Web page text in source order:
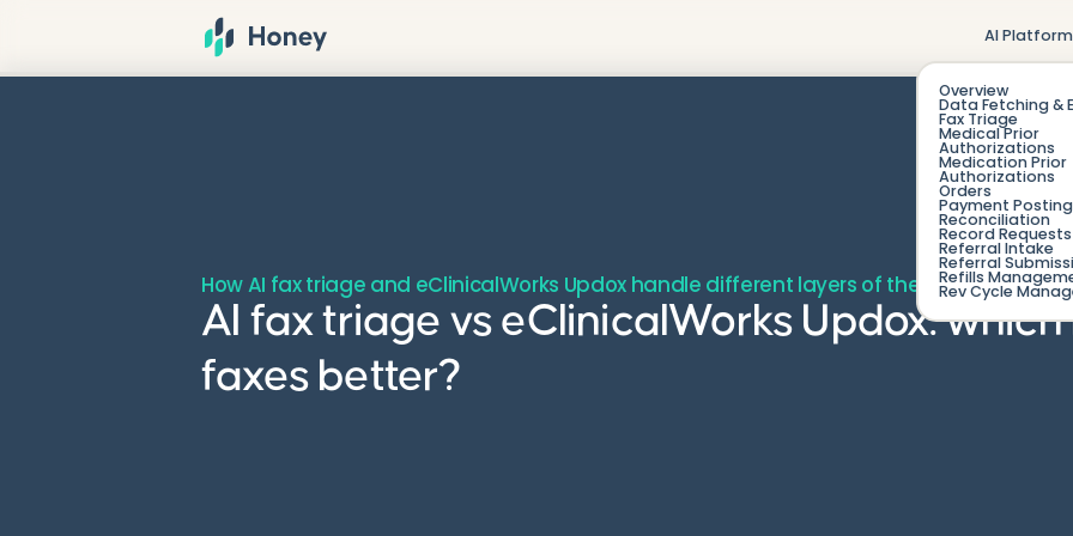
AI Platform
Overview
Data Fetching &
Fax Triage
Medical Prior
Authorizations
Medication Prior
Authorizations
Orders
Payment
Reconciliation
Record Requests
Referral Intake
Referral
Refills
Rev Cycle
How AI fax triage and eClinicalWorks Updox handle different layers of the inbound fax
AI fax triage vs eClinicalWorks Updox:
faxes better?